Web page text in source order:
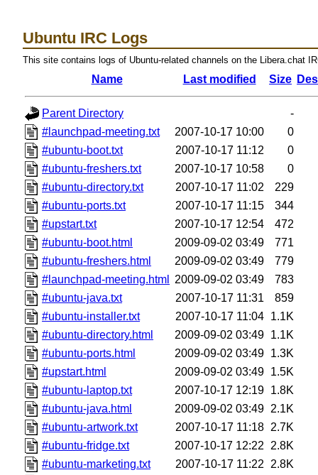
Ubuntu IRC Logs
This site contains logs of Ubuntu-related channels on the Libera.chat
Name Last modified Size
Parent Directory
-
#launchpad-meeting.txt
2007-10-17 10:00
0
#ubuntu-boot.txt
2007-10-17 11:12
0
#ubuntu-freshers.txt
2007-10-17 10:58
0
#ubuntu-directory.txt
2007-10-17 11:02
229
#ubuntu-ports.txt
2007-10-17 11:15
344
#upstart.txt
2007-10-17 12:54
472
#ubuntu-boot.html
2009-09-02 03:49
771
#ubuntu-freshers.html
2009-09-02 03:49
779
#launchpad-meeting.html
2009-09-02 03:49
783
#ubuntu-java.txt
2007-10-17 11:31
859
#ubuntu-installer.txt
2007-10-17 11:04 1.1K
#ubuntu-directory.html
2009-09-02 03:49 1.1K
#ubuntu-ports.html
2009-09-02 03:49 1.3K
#upstart.html
2009-09-02 03:49 1.5K
#ubuntu-laptop.txt
2007-10-17 12:19 1.8K
#ubuntu-java.html
2009-09-02 03:49 2.1K
#ubuntu-artwork.txt
2007-10-17 11:18 2.7K
#ubuntu-fridge.txt
2007-10-17 12:22
2.8K
#ubuntu-marketing.txt
2007-10-17 11:22
2.8K